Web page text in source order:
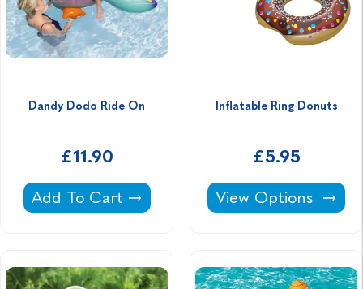
Dandy Dodo Ride On
£11.90
Dandy Dodo Ride On -
Add To Cart
Inflatable Ring Donuts
£5.95
Inflatable Ring
View Options